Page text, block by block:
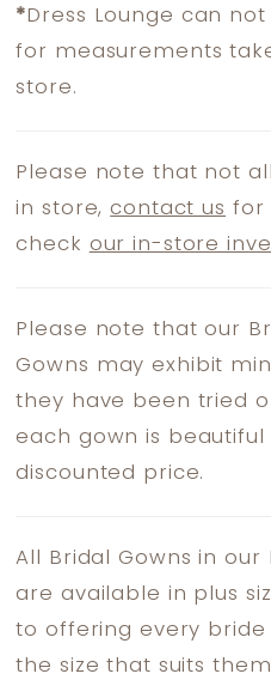
* Dress Lounge can
for measurements
store.
Please note that not
in store,contact us for
check our in-store
Please note that our
Gowns may exhibit
they have been tried
each gown is
discounted price.
All Bridal Gowns in our
are available in plus
to offering every bride
the size that suits